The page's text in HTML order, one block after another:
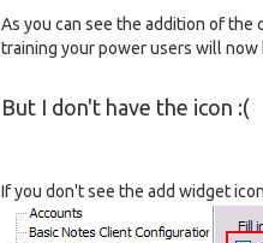
As you can see the addition of the
training your power users will
But I don't have the icon :(
If you don't see the add widget